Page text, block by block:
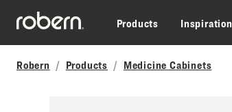
Skip to main content
Products
Inspiration
Robern Products Medicine Cabinets